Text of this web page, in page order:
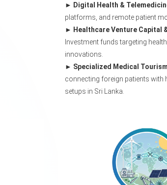
Digital Health &
platforms, and remote patient
Healthcare Venture Capital
Investment funds targeting
innovations.
Specialized Medical
connecting foreign patients with
setups in Sri Lanka.